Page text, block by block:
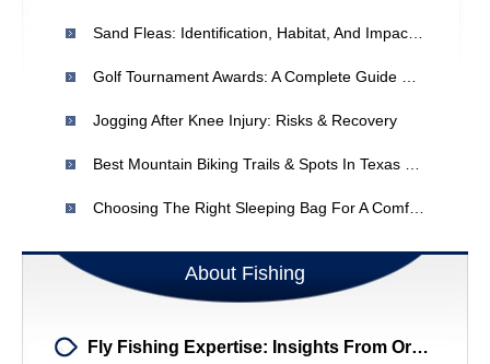
Sand Fleas: Identification, Habitat, And Impact On Marine Life
Golf Tournament Awards: A Complete Guide For Committee Chairs
Jogging After Knee Injury: Risks & Recovery
Best Mountain Biking Trails & Spots In Texas - [Year]
Choosing The Right Sleeping Bag For A Comfortable Camping Trip
About Fishing
Fly Fishing Expertise: Insights From Orvis Guide Pat Dorsey